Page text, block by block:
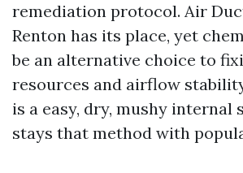
remediation protocol. Air
Renton has its place, yet
be an alternative choice to
resources and airflow
is a easy, dry, mushy internal
stays that method with